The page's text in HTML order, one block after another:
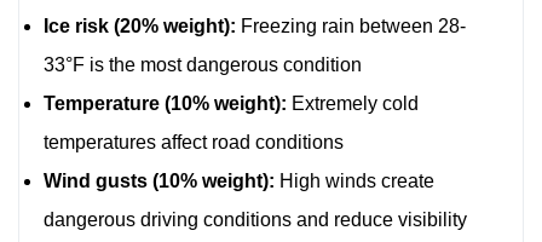
Ice risk (20% weight): Freezing rain between 28-
33°F is the most dangerous condition
Temperature (10% weight): Extremely cold
temperatures affect road conditions
Wind gusts (10% weight): High winds create
dangerous driving conditions and reduce visibility